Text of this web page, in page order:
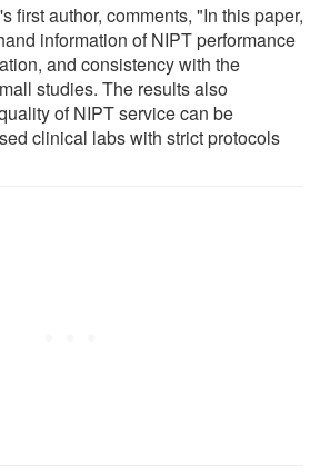
first author, comments, "In this paper,
information of NIPT performance
and consistency with the
studies. The results also
of NIPT service can be
clinical labs with strict protocols